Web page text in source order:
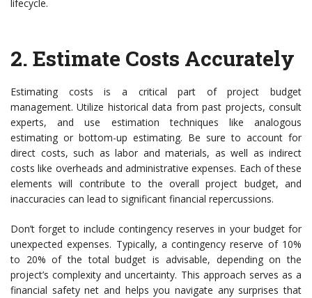
lifecycle.
2. Estimate Costs Accurately
Estimating costs is a critical part of project budget
management. Utilize historical data from past projects, consult
experts, and use estimation techniques like analogous
estimating or bottom-up estimating. Be sure to account for
direct costs, such as labor and materials, as well as indirect
costs like overheads and administrative expenses. Each of these
elements will contribute to the overall project budget, and
inaccuracies can lead to significant financial repercussions.
Don’t forget to include contingency reserves in your budget for
unexpected expenses. Typically, a contingency reserve of 10%
to 20% of the total budget is advisable, depending on the
project’s complexity and uncertainty. This approach serves as a
financial safety net and helps you navigate any surprises that